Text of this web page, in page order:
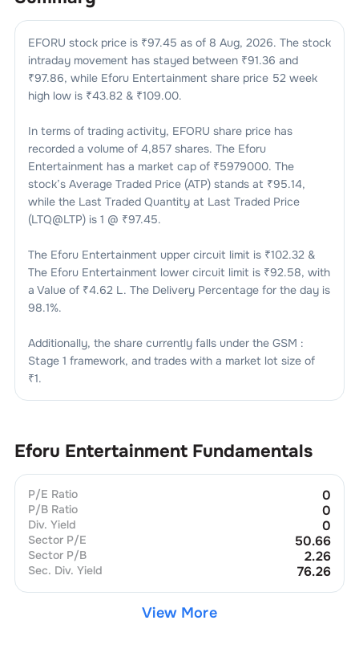
EFORU stock price is ₹97.45 as of 8 Aug, 2026. The stock
intraday movement has stayed between ₹91.36 and
₹97.86, while Eforu Entertainment share price 52 week
high low is ₹43.82 & ₹109.00.
In terms of trading activity, EFORU share price has
recorded a volume of 4,857shares. The Eforu
Entertainment has a market cap of ₹5979000. The
stock’s Average Traded Price (ATP) stands at ₹95.14,
while the Last Traded Quantity at Last Traded Price
(LTQ@LTP) is 1 @ ₹97.45.
The Eforu Entertainment upper circuit limit is ₹102.32 &
The Eforu Entertainment lower circuit limit is ₹92.58, with
a Value of ₹4.62 L . The Delivery Percentage for the day is
98.1%.
Additionally, the share currently falls under the GSM :
Stage 1 framework, and trades with a market lot size of
₹1.
Eforu Entertainment Fundamentals
P/E Ratio 0
P/B Ratio 0
Div. Yield 0
Sector P/E 50.66
Sector P/B 2.26
Sec. Div. Yield 76.26
View More